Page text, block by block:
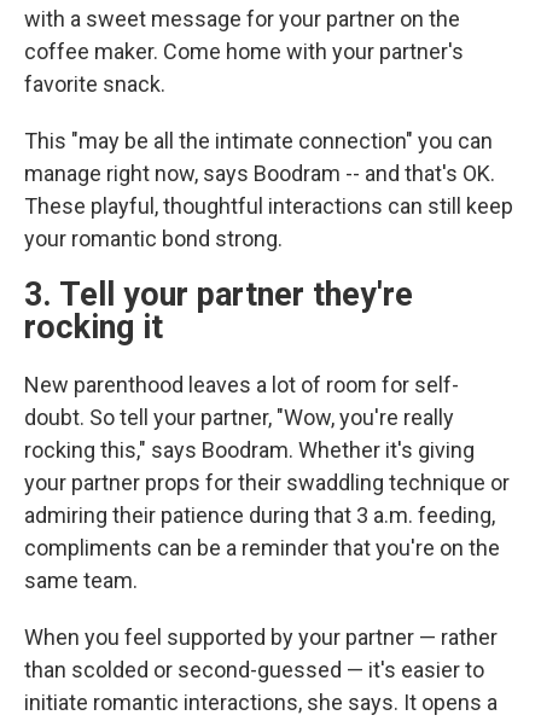
with a sweet message for your partner on the
coffee maker. Come home with your partner's
favorite snack.
This "may be all the intimate connection" you can
manage right now, says Boodram -- and that's OK.
These playful, thoughtful interactions can still keep
your romantic bond strong.
3. Tell your partner they're
rocking it
New parenthood leaves a lot of room for self-
doubt. So tell your partner, "Wow, you're really
rocking this," says Boodram. Whether it's giving
your partner props for their swaddling technique or
admiring their patience during that 3 a.m. feeding,
compliments can be a reminder that you're on the
same team.
When you feel supported by your partner — rather
than scolded or second-guessed — it's easier to
initiate romantic interactions, she says. It opens a